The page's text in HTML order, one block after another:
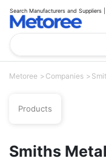
Search Manufacturers and Suppliers
Metoree Companies
Products
Smiths